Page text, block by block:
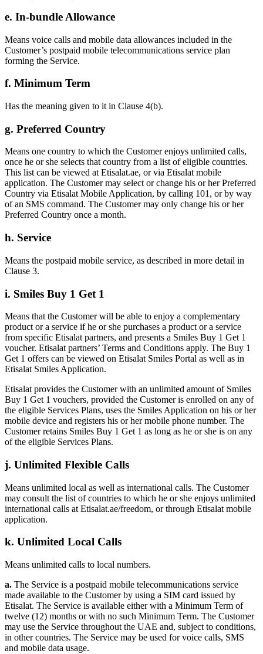
e. In-bundle Allowance
Means voice calls and mobile data allowances included in the
Customer’s postpaid mobile telecommunications service plan
forming the Service.
f. Minimum Term
Has the meaning given to it in Clause 4(b).
g. Preferred Country
Means one country to which the Customer enjoys unlimited calls,
once he or she selects that country from a list of eligible countries.
This list can be viewed at Etisalat.ae, or via Etisalat mobile
application. The Customer may select or change his or her Preferred
Country via Etisalat Mobile Application, by calling 101, or by way
of an SMS command. The Customer may only change his or her
Preferred Country once a month.
h. Service
Means the postpaid mobile service, as described in more detail in
Clause 3.
i. Smiles Buy 1 Get 1
Means that the Customer will be able to enjoy a complementary
product or a service if he or she purchases a product or a service
from specific Etisalat partners, and presents a Smiles Buy 1 Get 1
voucher. Etisalat partners’ Terms and Conditions apply. The Buy 1
Get 1 offers can be viewed on Etisalat Smiles Portal as well as in
Etisalat Smiles Application.
Etisalat provides the Customer with an unlimited amount of Smiles
Buy 1 Get 1 vouchers, provided the Customer is enrolled on any of
the eligible Services Plans, uses the Smiles Application on his or her
mobile device and registers his or her mobile phone number. The
Customer retains Smiles Buy 1 Get 1 as long as he or she is on any
of the eligible Services Plans.
j. Unlimited Flexible Calls
Means unlimited local as well as international calls. The Customer
may consult the list of countries to which he or she enjoys unlimited
international calls at Etisalat.ae/freedom, or through Etisalat mobile
application.
k. Unlimited Local Calls
Means unlimited calls to local numbers.
a. The Service is a postpaid mobile telecommunications service
made available to the Customer by using a SIM card issued by
Etisalat. The Service is available either with a Minimum Term of
twelve (12) months or with no such Minimum Term. The Customer
may use the Service throughout the UAE and, subject to conditions,
in other countries. The Service may be used for voice calls, SMS
and mobile data usage.